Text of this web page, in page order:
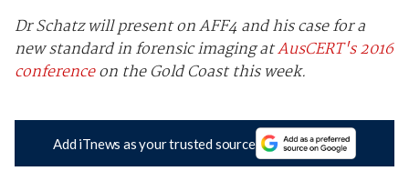
Dr Schatz will present on AFF4 and his case for a
new standard in forensic imaging atAusCERT's 2016
conferenceon the Gold Coast this week.
Add iTnews as your trusted source